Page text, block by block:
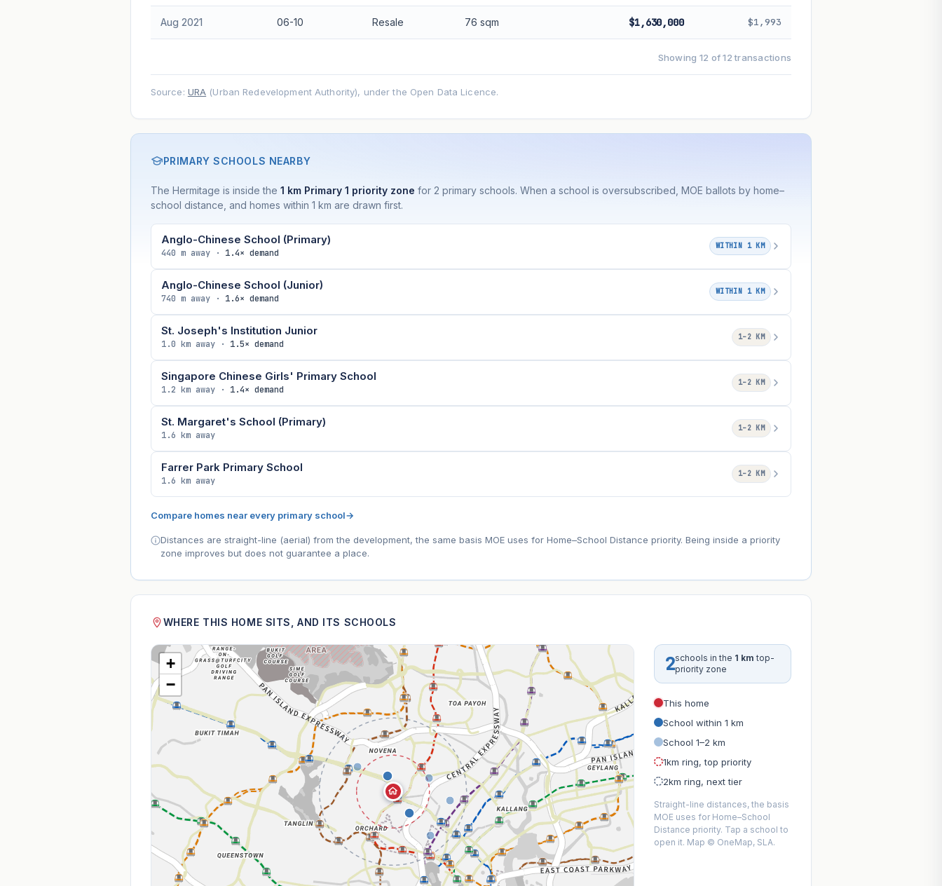
Aug 2021 06-10 Resale 76 sqm $1,630,000 $1,993
Showing 12 of 12 transactions
Source: URA (Urban Redevelopment Authority), under the Open Data Licence.
PRIMARY SCHOOLS NEARBY
The Hermitage is inside the 1 km Primary 1 priority zone for 2 primary schools. When a school is oversubscribed, MOE ballots by home–
school distance, and homes within 1 km are drawn first.
Anglo-Chinese School (Primary)
440 m away · 1.4× demand
WITHIN 1 KM
Anglo-Chinese School (Junior)
740 m away · 1.6× demand
WITHIN 1 KM
St. Joseph's Institution Junior
1.0 km away · 1.5× demand
1–2 KM
Singapore Chinese Girls' Primary School
1.2 km away · 1.4× demand
1–2 KM
St. Margaret's School (Primary)
1.6 km away
1–2 KM
Farrer Park Primary School
1.6 km away
1–2 KM
Compare homes near every primary school→
Distances are straight-line (aerial) from the development, the same basis MOE uses for Home–School Distance priority. Being inside a priority
zone improves but does not guarantee a place.
WHERE THIS HOME SITS, AND ITS SCHOOLS
+
−
2schools in the 1 km top-
priority zone
This home
School within 1 km
School 1–2 km
1km ring, top priority
2km ring, next tier
Straight-line distances, the basis
MOE uses for Home–School
Distance priority. Tap a school to
open it. Map © OneMap, SLA.